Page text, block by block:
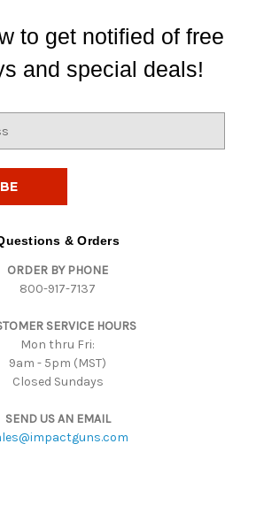
to get notified of free
and special deals!
& Orders
ORDER BY PHONE
800-917-7137
SERVICE HOURS
Mon thru Fri:
9am - 5pm (MST)
Closed Sundays
SEND US AN EMAIL